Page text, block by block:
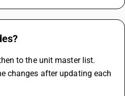
to the unit master list.
changes after updating each